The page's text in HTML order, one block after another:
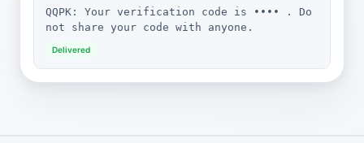
QQPK: Your verification code is •••• . Do
not share your code with anyone.
Delivered